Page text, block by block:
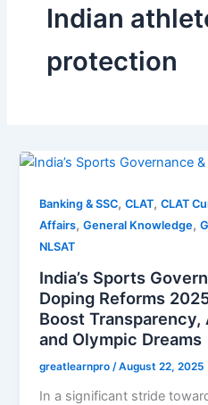
Indian
protection
Banking & SSC,CLAT,CLAT
Affairs,General Knowledge,
NLSAT
India’s Sports
Doping Reforms
Boost
and Olympic Dreams
greatlearnpro/August 22, 2025
In a significant stride